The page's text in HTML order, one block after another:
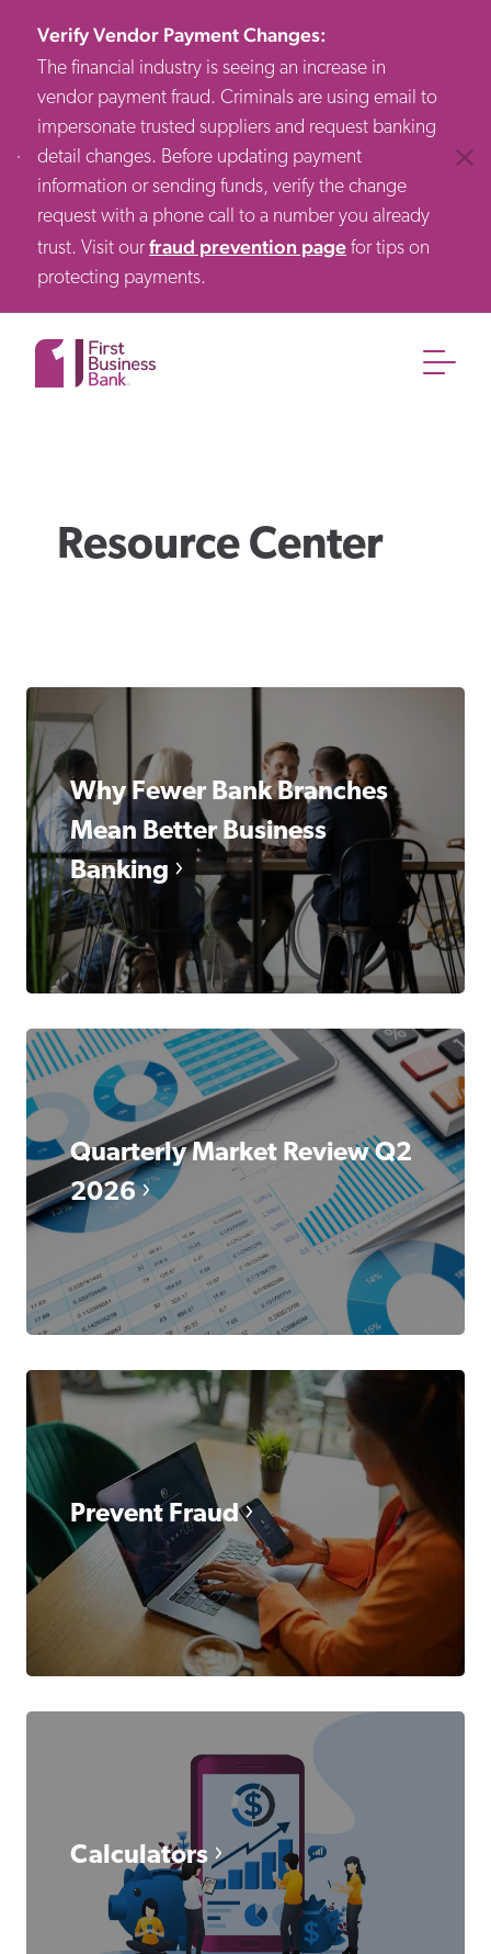
Verify Vendor Payment Changes:
The financial industry is seeing an increase in
vendor payment fraud. Criminals are using email to
impersonate trusted suppliers and request banking
detail changes. Before updating payment
information or sending funds, verify the change
request with a phone call to a number you already
trust. Visit ourfraud prevention page for tips on
protecting payments.
Resource Center
Why Fewer Bank Branches
Mean Better Business
Banking
Quarterly Market Review Q2
2026
Prevent Fraud
Calculators